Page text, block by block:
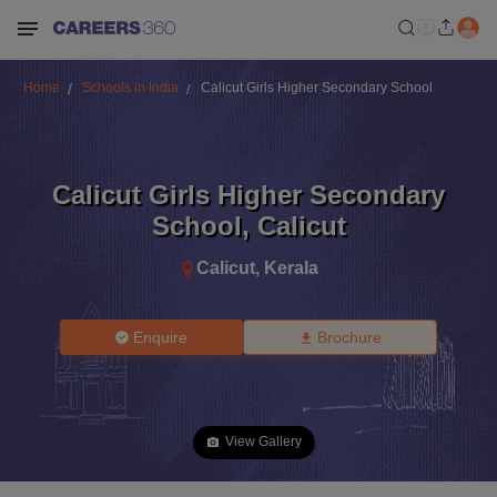
Home Schools in India Calicut Girls Higher Secondary School
Calicut Girls Higher Secondary
School, Calicut
Calicut, Kerala
Enquire Brochure
View Gallery